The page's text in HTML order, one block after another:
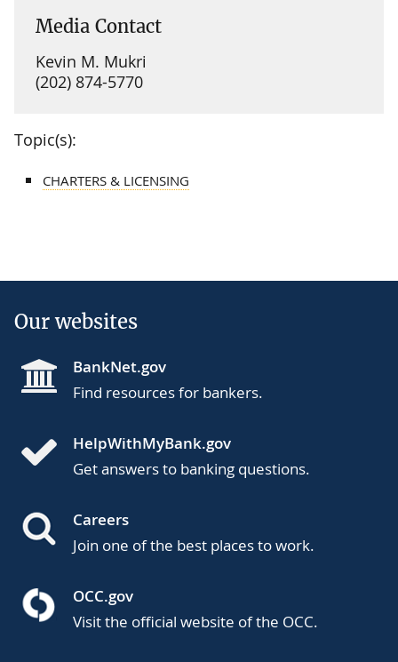
Media Contact
Kevin M. Mukri
(202) 874-5770
Topic(s):
CHARTERS & LICENSING
Our websites
BankNet.gov
Find resources for bankers.
HelpWithMyBank.gov
Get answers to banking questions.
Careers
Join one of the best places to work.
OCC.gov
Visit the official website of the OCC.